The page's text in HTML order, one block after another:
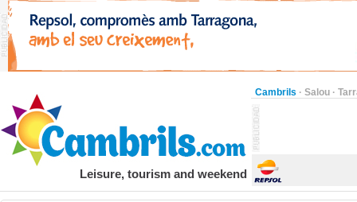
Cambrils · Salou ·
Leisure, tourism and weekend